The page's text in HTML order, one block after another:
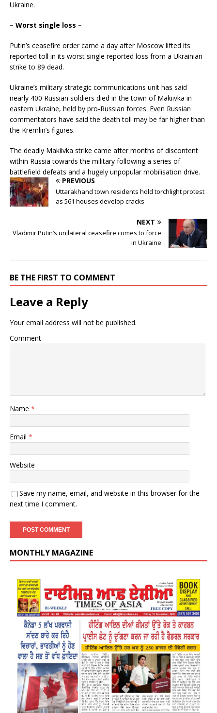
Ukraine.
– Worst single loss –
Putin’s ceasefire order came a day after Moscow lifted its
reported toll in its worst single reported loss from a Ukrainian
strike to 89 dead.
Ukraine’s military strategic communications unit has said
nearly 400 Russian soldiers died in the town of Makiivka in
eastern Ukraine, held by pro-Russian forces. Even Russian
commentators have said the death toll may be far higher than
the Kremlin’s figures.
The deadly Makiivka strike came after months of discontent
within Russia towards the military following a series of
battlefield defeats and a hugely unpopular mobilisation drive.
PREVIOUS
Uttarakhand town residents hold torchlight protest
as 561 houses develop cracks
NEXT
Vladimir Putin’s unilateral ceasefire comes to force
in Ukraine
BE THE FIRST TO COMMENT
Leave a Reply
Your email address will not be published.
Comment
Name *
Email *
Website
Save my name, email, and website in this browser for the
next time I comment.
MONTHLY MAGAZINE